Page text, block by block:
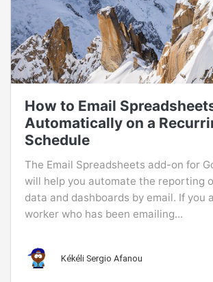
How to Email
Automatically on a
Schedule
The Email Spreadsheets add-on for
will help you automate the reporting
data and dashboards by email. If you
worker who has been emailing...
Kékéli Sergio Afanou